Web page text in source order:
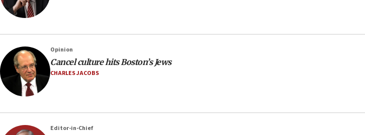
Opinion
Cancel culture hits Boston’s Jews
CHARLES JACOBS
Editor-in-Chief